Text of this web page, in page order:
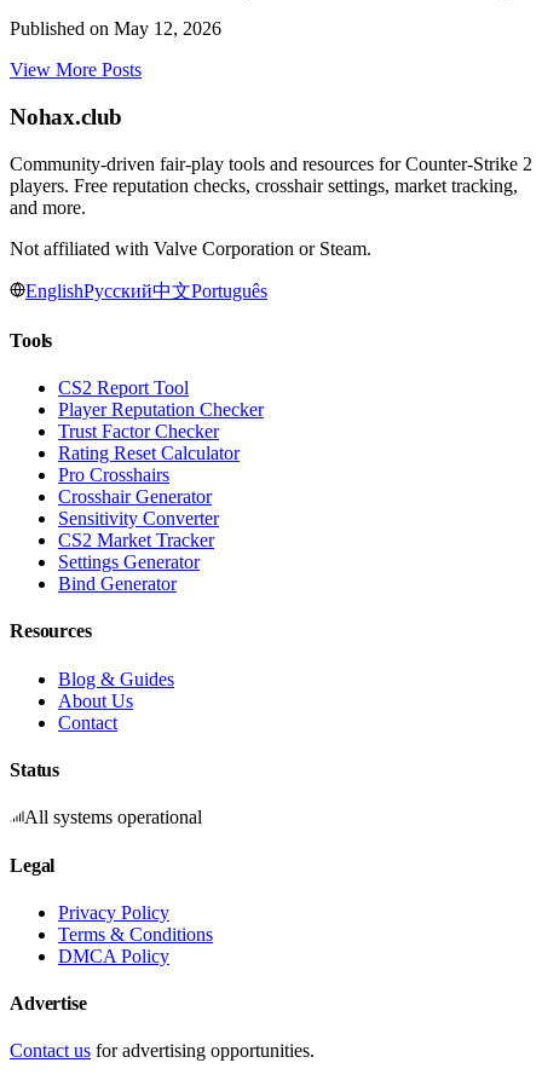
Published on May 12, 2026
View More Posts
Nohax.club
Community-driven fair-play tools and resources for Counter-Strike 2
players. Free reputation checks, crosshair settings, market tracking,
and more.
Not affiliated with Valve Corporation or Steam.
EnglishРусский中文Português
Tools
CS2 Report Tool
Player Reputation Checker
Trust Factor Checker
Rating Reset Calculator
Pro Crosshairs
Crosshair Generator
Sensitivity Converter
CS2 Market Tracker
Settings Generator
Bind Generator
Resources
Blog & Guides
About Us
Contact
Status
All systems operational
Legal
Privacy Policy
Terms & Conditions
DMCA Policy
Advertise
Contact us for advertising opportunities.